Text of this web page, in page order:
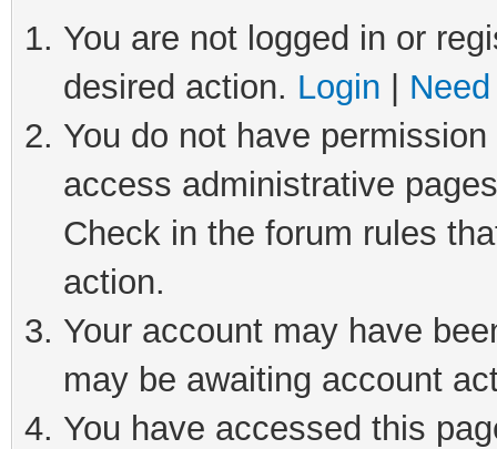
You are not logged in or
desired action. Login
You do not have
access administrative
Check in the forum rules
action.
Your account may have
may be awaiting account
You have accessed this